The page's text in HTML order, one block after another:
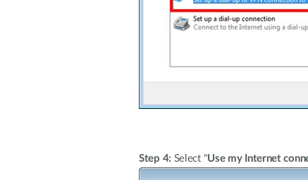
Step 4: Select "Use my Internet